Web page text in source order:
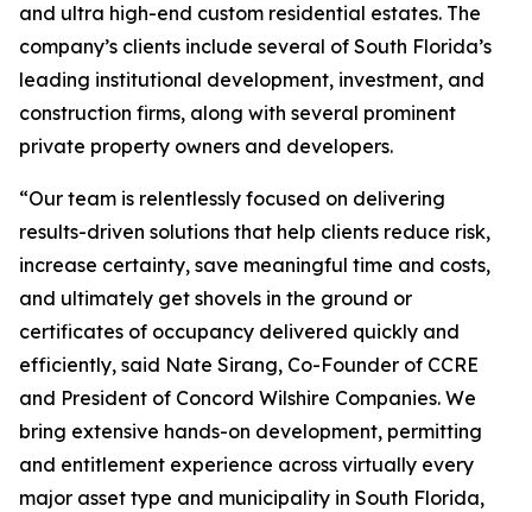
and ultra high-end custom residential estates. The
company’s clients include several of South Florida’s
leading institutional development, investment, and
construction firms, along with several prominent
private property owners and developers.
“Our team is relentlessly focused on delivering
results-driven solutions that help clients reduce risk,
increase certainty, save meaningful time and costs,
and ultimately get shovels in the ground or
certificates of occupancy delivered quickly and
efficiently, said Nate Sirang, Co-Founder of CCRE
and President of Concord Wilshire Companies. We
bring extensive hands-on development, permitting
and entitlement experience across virtually every
major asset type and municipality in South Florida,